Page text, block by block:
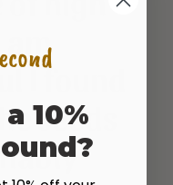
am
I found
seeds
10%